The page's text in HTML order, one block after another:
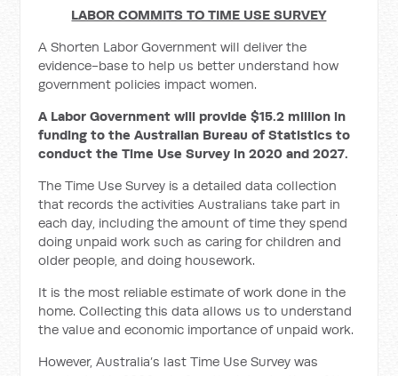
LABOR COMMITS TO TIME USE SURVEY
A Shorten Labor Government will deliver the
evidence-base to help us better understand how
government policies impact women.
A Labor Government will provide $15.2 million in
funding to the Australian Bureau of Statistics to
conduct the Time Use Survey in 2020 and 2027.
The Time Use Survey is a detailed data collection
that records the activities Australians take part in
each day, including the amount of time they spend
doing unpaid work such as caring for children and
older people, and doing housework.
It is the most reliable estimate of work done in the
home. Collecting this data allows us to understand
the value and economic importance of unpaid work.
However, Australia’s last Time Use Survey was